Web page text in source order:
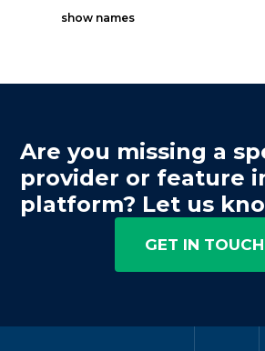
show names
Are you missing a
provider or feature
platform? Let us
GET IN TOUCH